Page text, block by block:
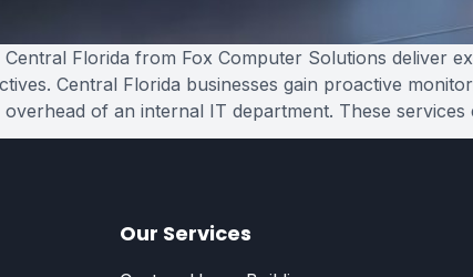
Central Florida from Fox Computer Solutions deliver
Central Florida businesses gain proactive
of an internal IT department. These
Our Services